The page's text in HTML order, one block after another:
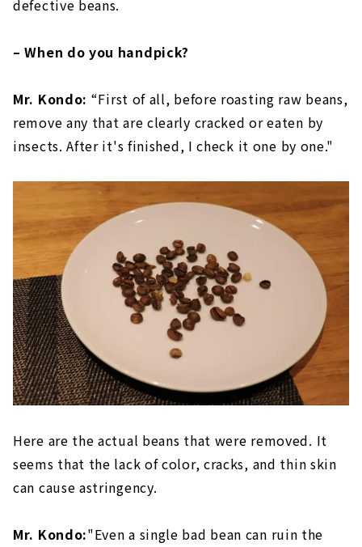
defective beans.
– When do you handpick?
Mr. Kondo: “First of all, before roasting raw beans,
remove any that are clearly cracked or eaten by
insects. After it's finished, I check it one by one."
Here are the actual beans that were removed. It
seems that the lack of color, cracks, and thin skin
can cause astringency.
Mr. Kondo:"Even a single bad bean can ruin the